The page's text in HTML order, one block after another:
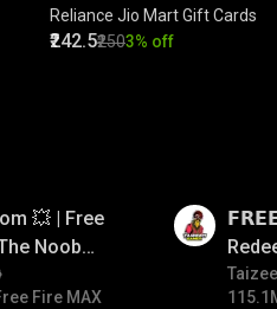
Reliance Jio Mart Gift Cards
₹242.5₹2503% off
Noob
Fire MAX
To
Free